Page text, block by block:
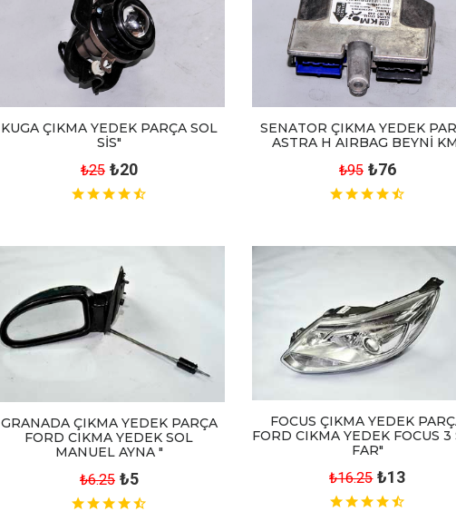
KUGA ÇIKMA YEDEK PARÇA SOL
SİS"
₺25 ₺20
SENATOR ÇIKMA YEDEK
ASTRA H AIRBAG BEYNİ
₺95 ₺76
GRANADA ÇIKMA YEDEK PARÇA
FORD CIKMA YEDEK SOL
MANUEL AYNA "
₺6.25 ₺5
FOCUS ÇIKMA YEDEK
FORD CIKMA YEDEK FOCUS 3
FAR"
₺16.25 ₺13